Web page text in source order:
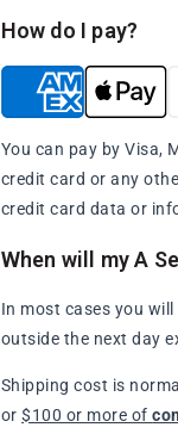
How do I pay?
You can pay by Visa,
credit card or any
credit card data or
When will my A
In most cases you
outside the next day
Shipping cost is
or$100 or more of